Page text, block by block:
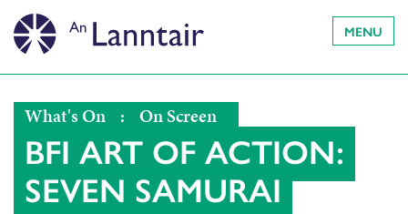
MENU
What's On : On Screen
BFI ART OF ACTION:
SEVEN SAMURAI